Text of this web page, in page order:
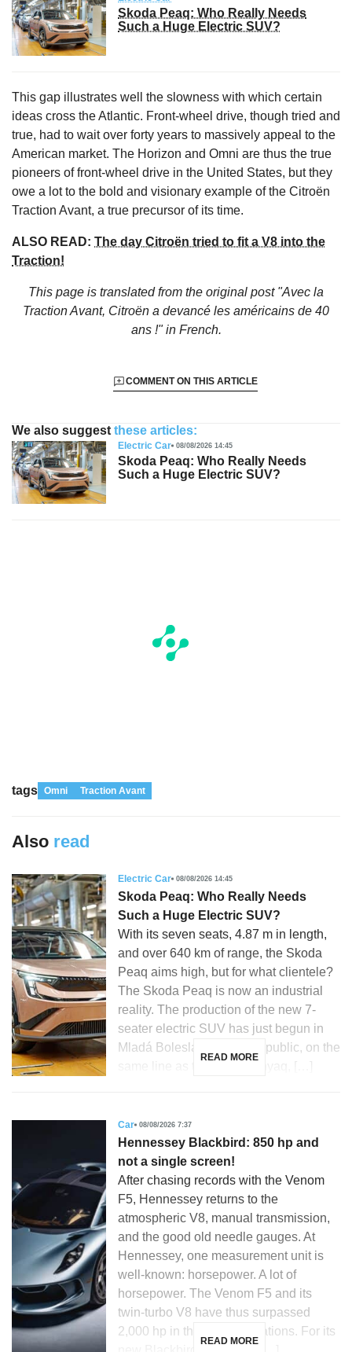
Skoda Peaq: Who Really Needs
Such a Huge Electric SUV?
This gap illustrates well the slowness with which certain
ideas cross the Atlantic. Front-wheel drive, though tried and
true, had to wait over forty years to massively appeal to the
American market. The Horizon and Omni are thus the true
pioneers of front-wheel drive in the United States, but they
owe a lot to the bold and visionary example of the Citroën
Traction Avant, a true precursor of its time.
ALSO READ: The day Citroën tried to fit a V8 into the
Traction!
This page is translated from the original post "Avec la
Traction Avant, Citroën a devancé les américains de 40
ans !"in French.
COMMENT ON THIS ARTICLE
We also suggest these articles:
Electric Car 08/08/2026 14:45
Skoda Peaq: Who Really Needs
Such a Huge Electric SUV?
tags Omni Traction Avant
Also read
Electric Car 08/08/2026 14:45
Skoda Peaq: Who Really Needs
Such a Huge Electric SUV?
With its seven seats, 4.87 m in length,
and over 640 km of range, the Skoda
Peaq aims high, but for what clientele?
The Skoda Peaq is now an industrial
reality. The production of the new 7-
seater electric SUV has just begun in
Mladá Boleslav, Czech Republic, on the
READ MORE
Car 08/08/2026 7:37
Hennessey Blackbird: 850 hp and
not a single screen!
After chasing records with the Venom
F5, Hennessey returns to the
atmospheric V8, manual transmission,
and the good old needle gauges. At
Hennessey, one measurement unit is
well-known: horsepower. A lot of
horsepower. The Venom F5 and its
twin-turbo V8 have thus surpassed
2,000 hp in their latest iterations. For its
READ MORE